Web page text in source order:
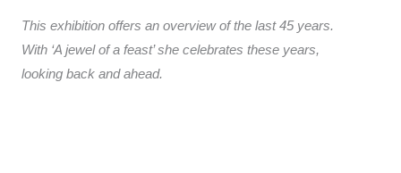
This exhibition offers an overview of the last 45 years.
With ‘A jewel of a feast’ she celebrates these years,
looking back and ahead.